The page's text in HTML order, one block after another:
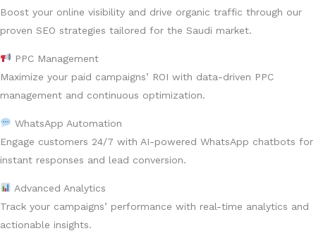
Boost your online visibility and drive organic traffic through our
proven SEO strategies tailored for the Saudi market.
PPC Management
Maximize your paid campaigns’ ROI with data-driven PPC
management and continuous optimization.
WhatsApp Automation
Engage customers 24/7 with AI-powered WhatsApp chatbots for
instant responses and lead conversion.
Advanced Analytics
Track your campaigns’ performance with real-time analytics and
actionable insights.